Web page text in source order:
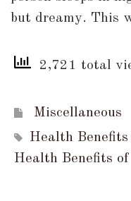
but dreamy. This
2,721 total
Miscellaneous
Health Benefits
Health Benefits of